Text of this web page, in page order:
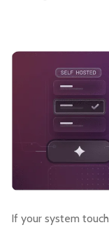
If your system